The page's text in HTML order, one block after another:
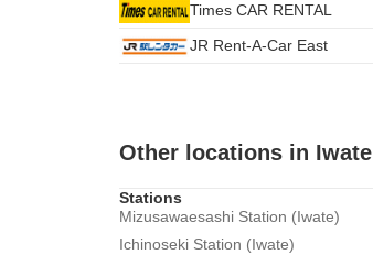
Times CAR RENTAL
JR Rent-A-Car East
Other locations in Iwate
Stations
Mizusawaesashi Station (Iwate)
Ichinoseki Station (Iwate)